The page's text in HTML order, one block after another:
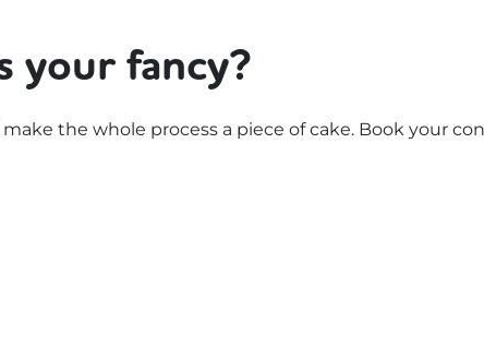
your fancy?
the whole process a piece of cake. Book your